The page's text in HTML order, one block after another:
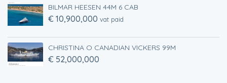
BILMAR HEESEN 44M 6 CAB
€ 10,900,000 vat paid
CHRISTINA O CANADIAN VICKERS 99M
€ 52,000,000